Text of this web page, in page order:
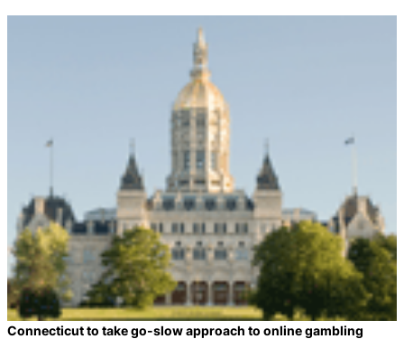
Connecticut to take go-slow approach to online gambling